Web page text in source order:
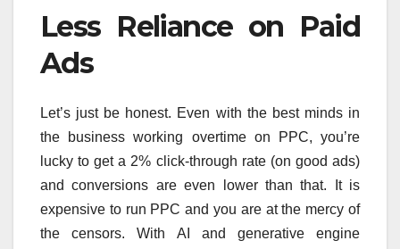
Less Reliance on Paid
Ads
Let’s just be honest. Even with the best minds in
the business working overtime on PPC, you’re
lucky to get a 2% click-through rate (on good ads)
and conversions are even lower than that. It is
expensive to run PPC and you are at the mercy of
the censors. With AI and generative engine